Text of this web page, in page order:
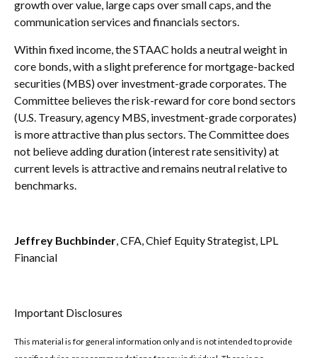
growth over value, large caps over small caps, and the
communication services and financials sectors.
Within fixed income, the STAAC holds a neutral weight in
core bonds, with a slight preference for mortgage-backed
securities (MBS) over investment-grade corporates. The
Committee believes the risk-reward for core bond sectors
(U.S. Treasury, agency MBS, investment-grade corporates)
is more attractive than plus sectors. The Committee does
not believe adding duration (interest rate sensitivity) at
current levels is attractive and remains neutral relative to
benchmarks.
Jeffrey Buchbinder , CFA, Chief Equity Strategist, LPL
Financial
Important Disclosures
This material is for general information only and is not intended to provide